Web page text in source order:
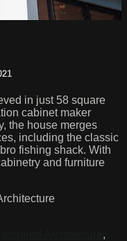
in just 58 square
cabinet maker
the house merges
including the classic
fishing shack. With
and furniture
,